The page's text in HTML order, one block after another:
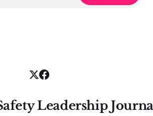
Leadership